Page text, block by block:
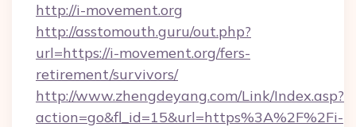
http://i-movement.org
http://asstomouth.guru/out.php?
url=https://i-movement.org/fers-
retirement/survivors/
http://www.zhengdeyang.com/Link/Index.asp?
action=go&fl_id=15&url=https%3A%2F%2Fi-